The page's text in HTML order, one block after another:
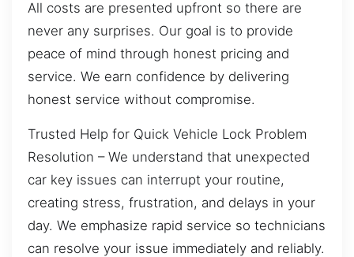
All costs are presented upfront so there are
never any surprises. Our goal is to provide
peace of mind through honest pricing and
service. We earn confidence by delivering
honest service without compromise.
Trusted Help for Quick Vehicle Lock Problem
Resolution – We understand that unexpected
car key issues can interrupt your routine,
creating stress, frustration, and delays in your
day. We emphasize rapid service so technicians
can resolve your issue immediately and reliably.